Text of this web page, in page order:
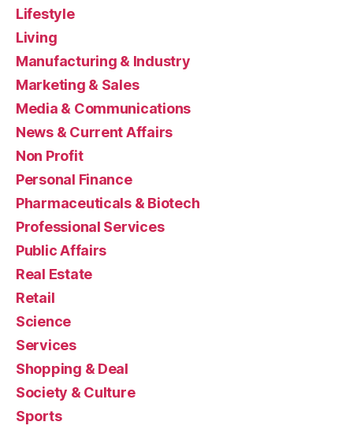
Lifestyle
Living
Manufacturing & Industry
Marketing & Sales
Media & Communications
News & Current Affairs
Non Profit
Personal Finance
Pharmaceuticals & Biotech
Professional Services
Public Affairs
Real Estate
Retail
Science
Services
Shopping & Deal
Society & Culture
Sports